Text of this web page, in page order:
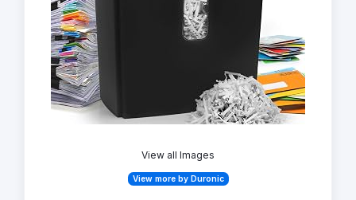
View all Images
View more by Duronic